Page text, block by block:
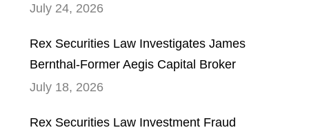
July 24, 2026
Rex Securities Law Investigates James
Bernthal-Former Aegis Capital Broker
July 18, 2026
Rex Securities Law Investment Fraud